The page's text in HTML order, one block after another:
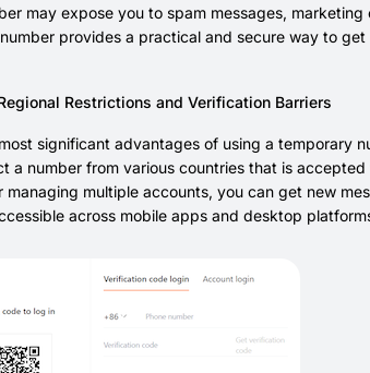
may expose you to spam messages,
provides a practical and secure way to
Restrictions and Verification Barriers
significant advantages of using a temporary
a number from various countries that is
managing multiple accounts, you can get new
across mobile apps and desktop